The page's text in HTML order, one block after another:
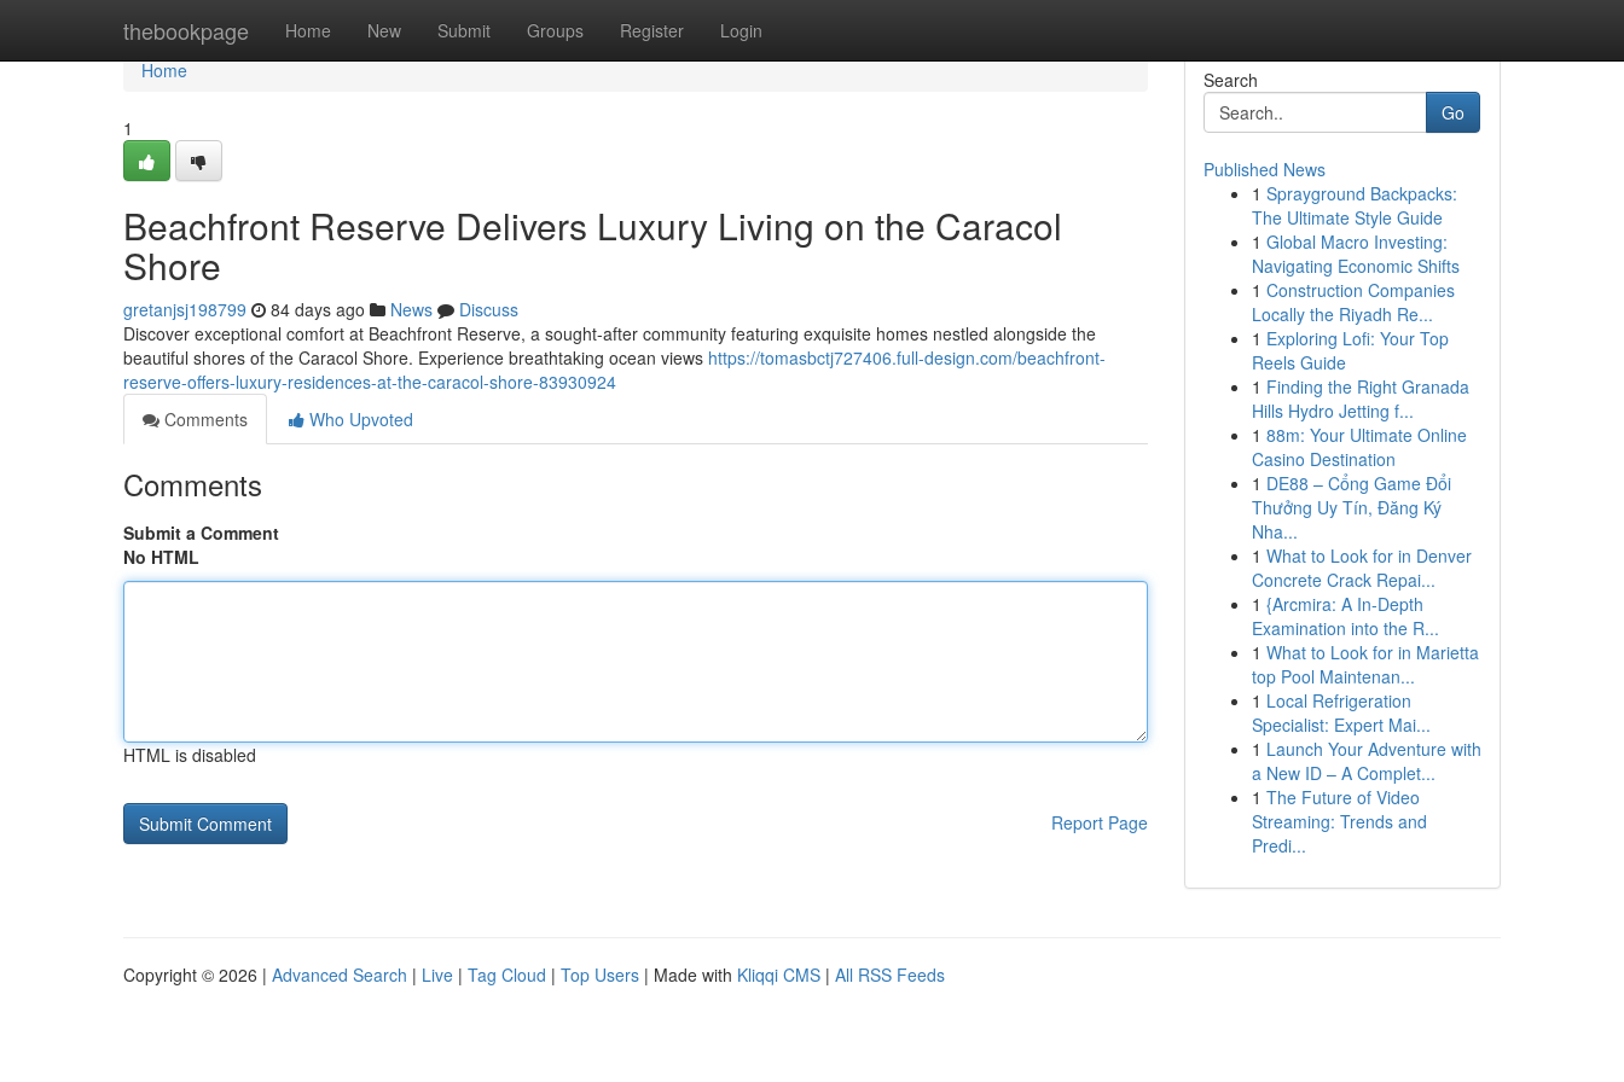
thebookpage Home New Submit Groups Register Login
Home
Home
1
Beachfront Reserve Delivers Luxury Living on the Caracol
Shore
gretanjsj198799 84 days ago News
Discuss
Discover exceptional comfort at Beachfront Reserve, a sought-after community featuring exquisite homes nestled alongside the
beautiful shores of the Caracol Shore. Experience breathtaking ocean views https://tomasbctj727406.full-design.com/beachfront-
reserve-offers-luxury-residences-at-the-caracol-shore-83930924
Comments
Who Upvoted
Comments
Submit a Comment
No HTML
HTML is disabled
Report Page
Search
Go
Published News
1 Sprayground Backpacks:
The Ultimate Style Guide
1 Global Macro Investing:
Navigating Economic Shifts
1 Construction Companies
Locally the Riyadh Re...
1 Exploring Lofi: Your Top
Reels Guide
1 Finding the Right Granada
Hills Hydro Jetting f...
1 88m: Your Ultimate Online
Casino Destination
1 DE88 – Cổng Game Đổi
Thưởng Uy Tín, Đăng Ký
Nha...
1 What to Look for in Denver
Concrete Crack Repai...
1 {Arcmira: A In-Depth
Examination into the R...
1 What to Look for in Marietta
top Pool Maintenan...
1 Local Refrigeration
Specialist: Expert Mai...
1 Launch Your Adventure with
a New ID – A Complet...
1 The Future of Video
Streaming: Trends and
Predi...
Copyright © 2026 | Advanced Search | Live | Tag Cloud | Top Users | Made with Kliqqi CMS | All RSS Feeds